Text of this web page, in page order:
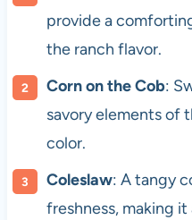
provide a
the ranch flavor.
Corn on the Cob:
savory elements of
color.
Coleslaw: A tangy
freshness, making